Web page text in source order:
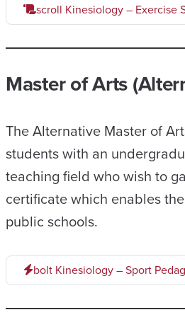
scroll Kinesiology – Exercise
Master of Arts
The Alternative Master of
students with an
teaching field who wish to
certificate which enables
public schools.
bolt Kinesiology – Sport